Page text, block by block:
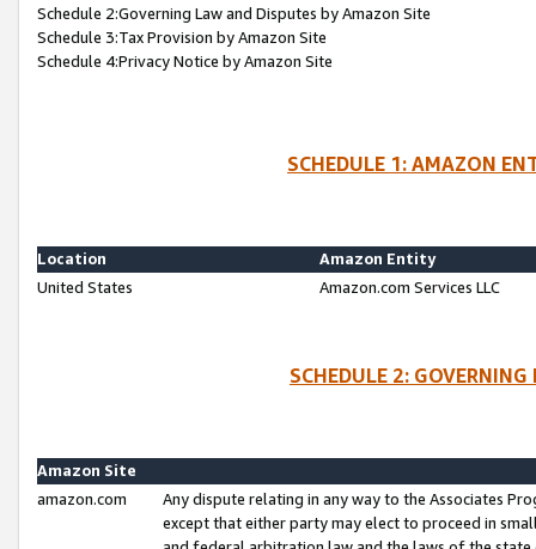
Schedule 2:Governing Law and Disputes by Amazon Site
Schedule 3:Tax Provision by Amazon Site
Schedule 4:Privacy Notice by Amazon Site
SCHEDULE 1: AMAZON
Location
Amazon Entity
United States
Amazon.com Services LLC
SCHEDULE 2:
Amazon Site
amazon.com
Any dispute relating in any way to the Associates
except that either party may elect to proceed in